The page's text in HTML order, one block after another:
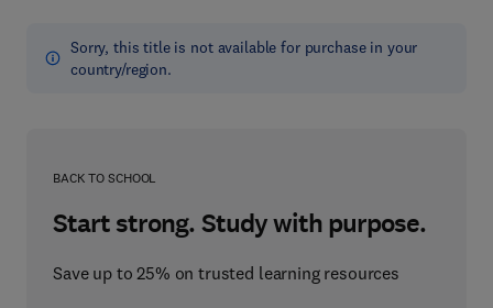
Sorry, this title is not available for purchase in your
country/region.
BACK TO SCHOOL
Start strong. Study with purpose.
Save up to 25% on trusted learning resources